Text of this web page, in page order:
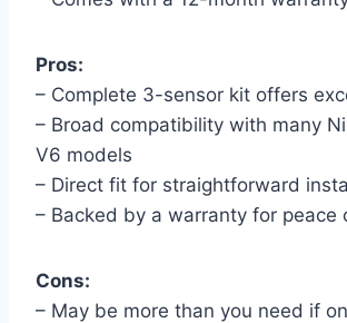
Pros:
– Complete 3-sensor kit offers
– Broad compatibility with many
V6 models
– Direct fit for straightforward
– Backed by a warranty for peace
Cons:
– May be more than you need if